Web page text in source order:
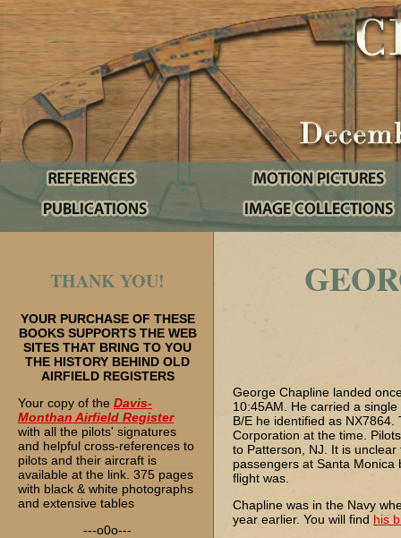
THANK YOU!
YOUR PURCHASE OF THESE
BOOKS SUPPORTS THE WEB
SITES THAT BRING TO YOU
THE HISTORY BEHIND OLD
AIRFIELD REGISTERS
Your copy of the Davis-
Monthan Airfield Register
with all the pilots' signatures
and helpful cross-references to
pilots and their aircraft is
available at the link. 375 pages
with black & white photographs
and extensive tables
---o0o---
George Chapline landed
10:45AM. He carried a
B/E he identified as
Corporation at the time.
to Patterson, NJ. It is
passengers at Santa
flight was.
Chapline was in the Navy
year earlier. You will find his